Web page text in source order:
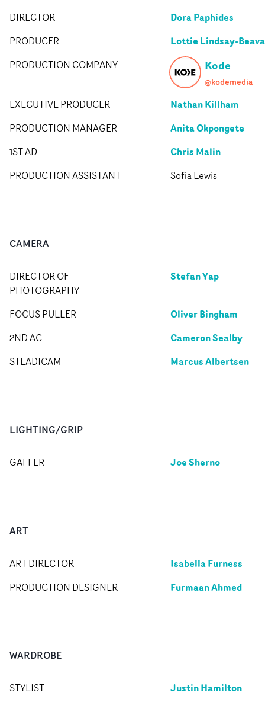
DIRECTOR Dora Paphides
PRODUCER Lottie Lindsay-
PRODUCTION COMPANY Kode
@kodemedia
EXECUTIVE PRODUCER Nathan Killham
PRODUCTION MANAGER Anita Okpongete
1ST AD Chris Malin
PRODUCTION ASSISTANT Sofia Lewis
CAMERA
DIRECTOR OF
PHOTOGRAPHY
Stefan Yap
FOCUS PULLER Oliver Bingham
2ND AC Cameron Sealby
STEADICAM Marcus Albertsen
LIGHTING/GRIP
GAFFER Joe Sherno
ART
ART DIRECTOR Isabella Furness
PRODUCTION DESIGNER Furmaan Ahmed
WARDROBE
STYLIST Justin Hamilton